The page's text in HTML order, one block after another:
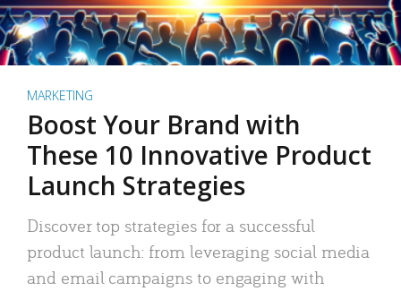
MARKETING
Boost Your Brand with
These 10 Innovative Product
Launch Strategies
Discover top strategies for a successful
product launch: from leveraging social media
and email campaigns to engaging with